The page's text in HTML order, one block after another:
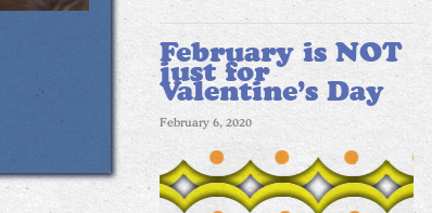
February is NOT
just for
Valentine’s Day
February 6, 2020